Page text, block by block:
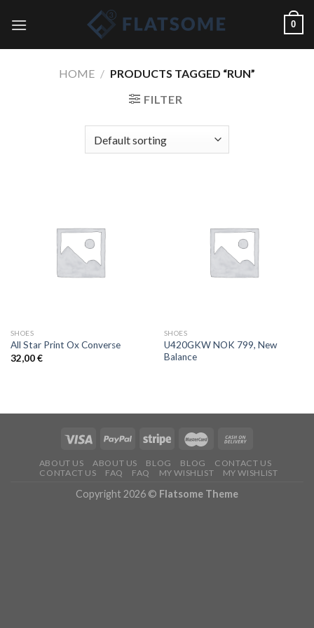
0
HOME / PRODUCTS TAGGED “RUN”
FILTER
SHOES
All Star Print Ox Converse
32,00€
SHOES
U420GKW NOK 799, New
Balance
ABOUT US ABOUT US BLOG BLOG
CONTACT US
CONTACT US
FAQ FAQ MY WISHLIST MY WISHLIST
Copyright 2026 © Flatsome Theme